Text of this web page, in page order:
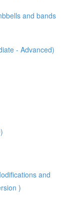
and bands
- Advanced)
and
)